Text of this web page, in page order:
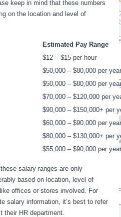
keep in mind that these numbers
on the location and level of
Estimated Pay Range
$12 – $15 per hour
$50,000 – $80,000 per
$50,000 – $80,000 per
$70,000 – $120,000 per
$90,000 – $150,000+ per
$60,000 – $90,000 per
$80,000 – $130,000+ per
$55,000 – $90,000 per
salary ranges are only
based on location, level of
offices or stores involved. For
salary information, it’s best to refer
their HR department.